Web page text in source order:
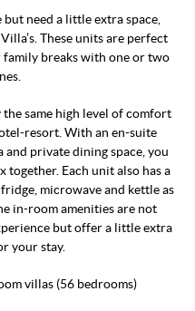
need a little extra space,
These units are perfect
breaks with one or two
same high level of comfort
resort. With an en-suite
and private dining space, you
together. Each unit also has a
microwave and kettle as
in-room amenities are not
but offer a little extra
your stay.
villas (56 bedrooms)